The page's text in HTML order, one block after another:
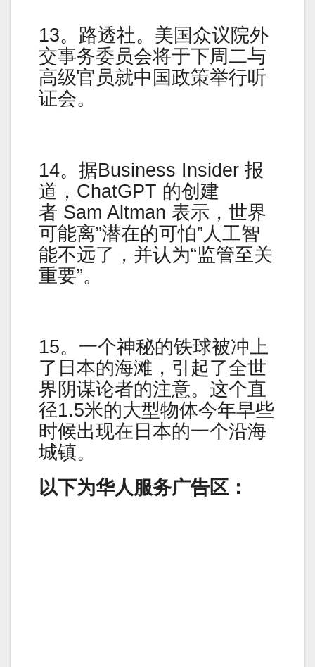
13。路透社。美国众议院外
交事务委员会将于下周二与
高级官员就中国政策举行听
证会。
14。据Business Insider 报
道，ChatGPT 的创建
者 Sam Altman 表示，世界
可能离”潜在的可怕”人工智
能不远了，并认为“监管至关
重要”。
15。一个神秘的铁球被冲上
了日本的海滩，引起了全世
界阴谋论者的注意。这个直
径1.5米的大型物体今年早些
时候出现在日本的一个沿海
城镇。
以下为华人服务广告区：